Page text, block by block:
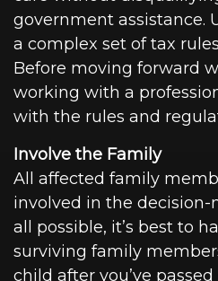
government assistance.
a complex set of tax
Before moving forward
working with a
with the rules and
Involve the Family
All affected family
involved in the decision-
all possible, it’s best to
surviving family
child after you’ve passed